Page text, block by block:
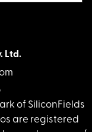
Ltd.
of SiliconFields
are registered